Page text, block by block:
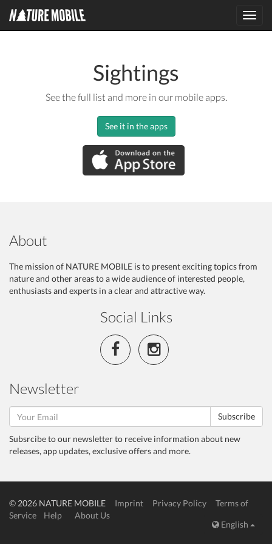
Sightings
See the full list and more in our mobile apps.
See it in the apps
About
The mission of NATURE MOBILE is to present exciting topics from
nature and other areas to a wide audience of interested people,
enthusiasts and experts in a clear and attractive way.
Social Links
Newsletter
Subscribe
Subsrcibe to our newsletter to receive information about new
releases, app updates, exclusive offers and more.
© 2026 NATURE MOBILE Imprint Privacy Policy
Terms of
Service
Help
About Us
English